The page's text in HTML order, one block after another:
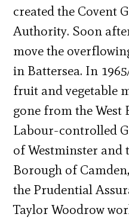
created the Covent
Authority. Soon
move the
in Battersea. In
fruit and vegetable
gone from the West
Labour-controlled
of Westminster
Borough of
the Prudential
Taylor Woodrow